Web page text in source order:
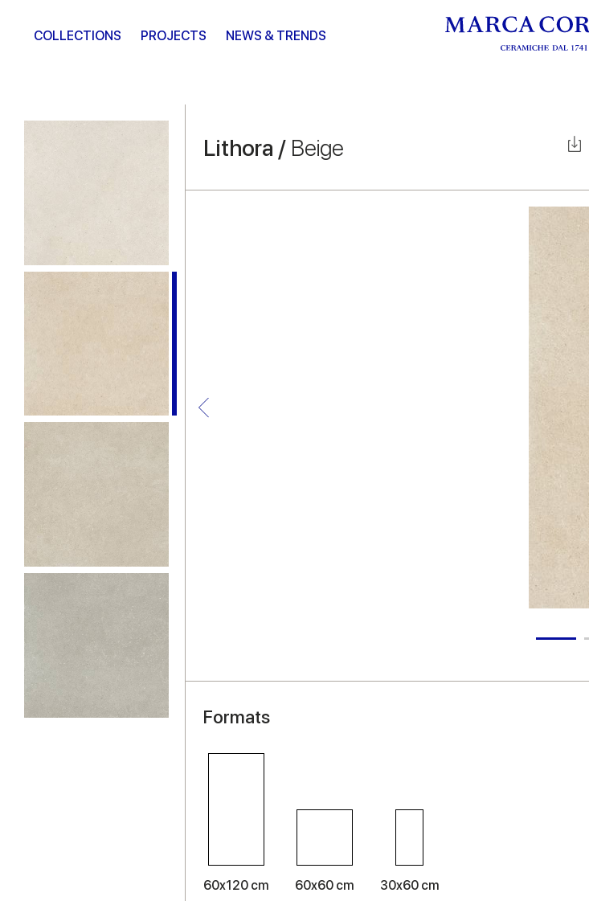
COLLECTIONS PROJECTS NEWS & TRENDS
Lithora / Beige
Formats
60x120 cm 60x60 cm 30x60 cm